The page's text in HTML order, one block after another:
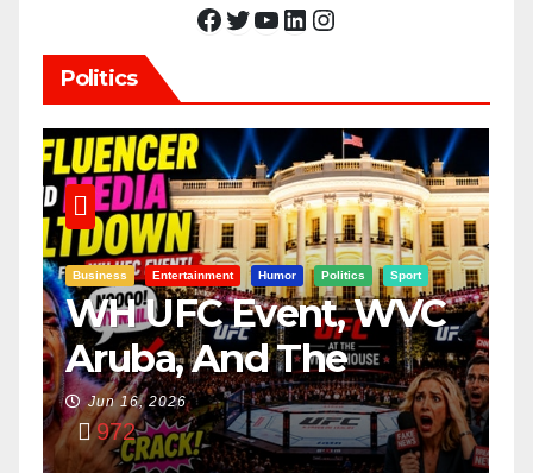
Facebook Twitter YouTube LinkedIn Instagram
Politics
Business Entertainment Humor Politics Sport
WH UFC Event, WVC
Aruba, And The
Power Of
Visualization
Jun 16, 2026
972